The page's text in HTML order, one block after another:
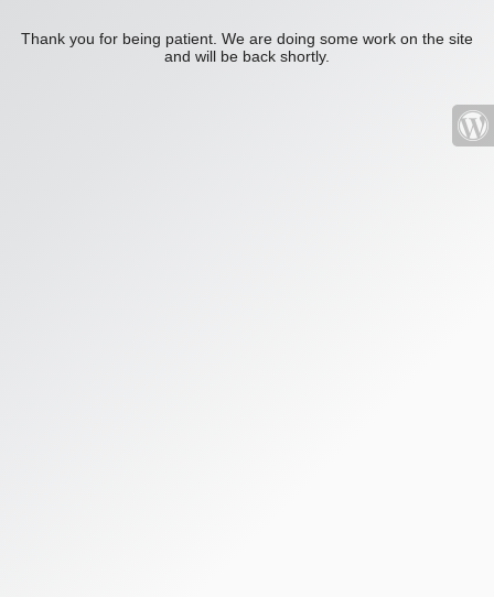
Thank you for being patient. We are doing some work on the site
and will be back shortly.